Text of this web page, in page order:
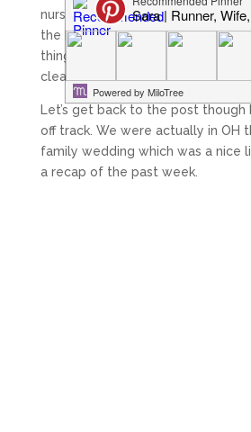
nursery last Saturday during our
the help of my Dad and brother
thing of my check list! I’ve got a
clear out and then the painting
Let’s get back to the post
off track. We were actually in OH
family wedding which was a nice
a recap of the past week.